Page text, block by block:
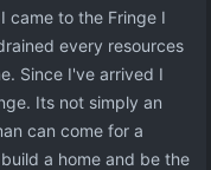
came to the Fringe I
every resources
Since I've arrived I
Its not simply an
can come for a
a home and be the